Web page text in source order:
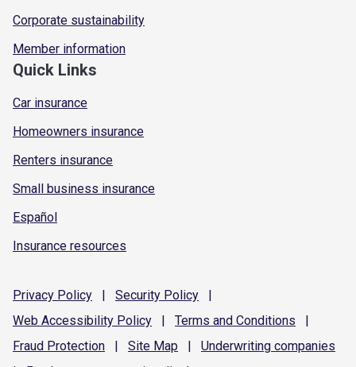
Corporate sustainability
Member information
Quick Links
Car insurance
Homeowners insurance
Renters insurance
Small business insurance
Español
Insurance resources
Privacy Policy | Security Policy
|
Web Accessibility Policy | Terms and Conditions
|
Fraud Protection | Site Map | Underwriting companies